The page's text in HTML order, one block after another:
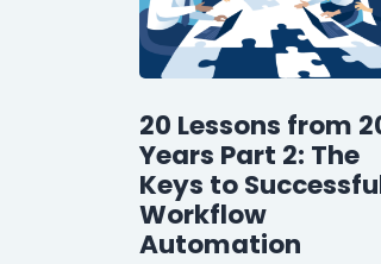
20 Lessons from
Years Part 2: The
Keys to
Workflow
Automation